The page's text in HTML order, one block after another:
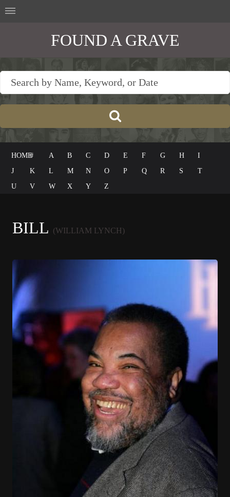
FOUND A GRAVE
HOME# A B C D E F G H
I
J
K L M N O P Q R S
T
U
V W X Y Z
BILL (WILLIAM LYNCH)